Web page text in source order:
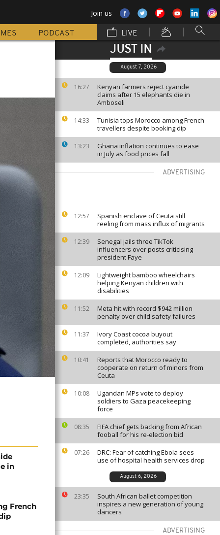
Join us
PODCAST LIVE
JUST IN
August 7, 2026
16:27
Kenyan farmers reject cyanide
claims after 15 elephants die in
Amboseli
14:33
Tunisia tops Morocco among French
travellers despite booking dip
13:23
Ghana inflation continues to ease
in July as food prices fall
ADVERTISING
12:57
Spanish enclave of Ceuta still
reeling from mass influx of migrants
12:39
Senegal jails three TikTok
influencers over posts criticising
president Faye
12:09
Lightweight bamboo wheelchairs
helping Kenyan children with
disabilities
11:52
Meta hit with record $942 million
penalty over child safety failures
11:37
Ivory Coast cocoa buyout
completed, authorities say
10:41
Reports that Morocco ready to
cooperate on return of minors from
Ceuta
10:08
Ugandan MPs vote to deploy
soldiers to Gaza peacekeeping
force
08:35
FIFA chief gets backing from African
fooball for his re-election bid
07:26
DRC: Fear of catching Ebola sees
use of hospital health services drop
August 6, 2026
23:35
South African ballet competition
inspires a new generation of young
dancers
ADVERTISING
in
French